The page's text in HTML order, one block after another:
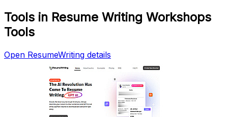
Tools in Resume Writing Workshops
Tools
Open ResumeWriting details